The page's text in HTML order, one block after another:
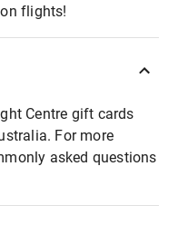
flights!
Centre gift cards
For more
asked questions